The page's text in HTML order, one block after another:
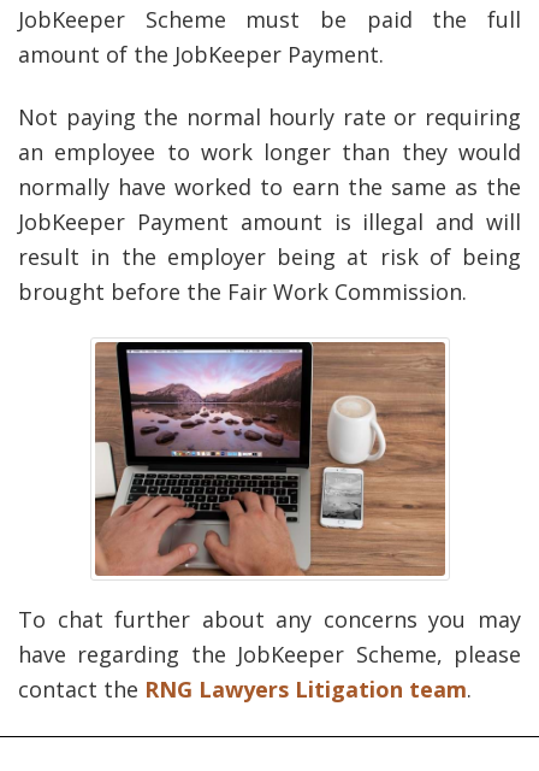
JobKeeper Scheme must be paid the full
amount of the JobKeeper Payment.
Not paying the normal hourly rate or requiring
an employee to work longer than they would
normally have worked to earn the same as the
JobKeeper Payment amount is illegal and will
result in the employer being at risk of being
brought before the Fair Work Commission.
To chat further about any concerns you may
have regarding the JobKeeper Scheme, please
contact the RNG Lawyers Litigation team.